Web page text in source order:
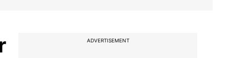
ADVERTISEMENT